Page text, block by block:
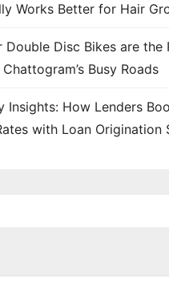
Works Better for Hair
Double Disc Bikes are the
Busy Roads
Insights: How Lenders
with Loan Origination